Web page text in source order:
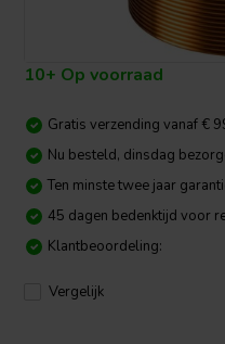
10+ Op voorraad
Gratis verzending vanaf €
Nu besteld, dinsdag
Ten minste twee jaar
45 dagen bedenktijd voor
Klantbeoordeling:
Vergelijk